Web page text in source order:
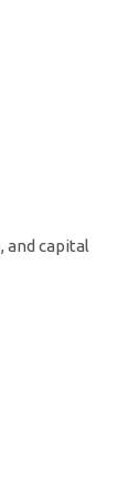
and capital